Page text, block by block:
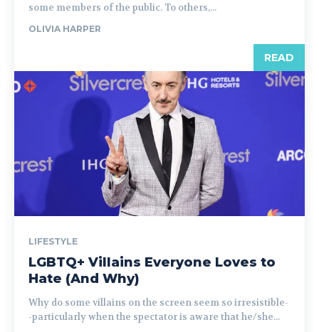
some members of the public. To others,...
OLIVIA HARPER
READ
LIFESTYLE
LGBTQ+ Villains Everyone Loves to
Hate (And Why)
Why do some villains on the screen seem so irresistible-
-particularly when the spectator is aware that he/she...